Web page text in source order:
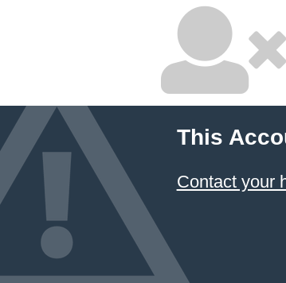
This
Contact your